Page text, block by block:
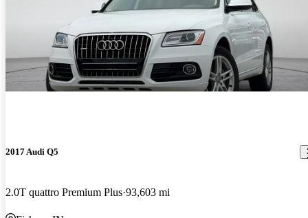
2017 Audi Q5
2.0T quattro Premium Plus 93,603 mi